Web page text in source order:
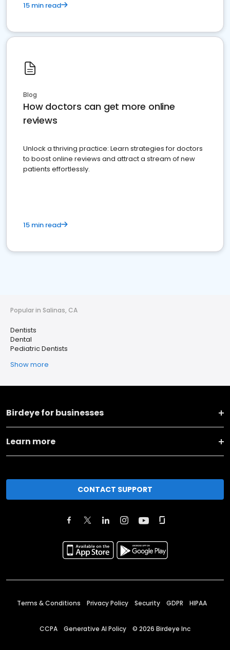
15 min read
Blog
How doctors can get more online
reviews
Unlock a thriving practice: Learn strategies for doctors
to boost online reviews and attract a stream of new
patients effortlessly.
15 min read
Popular in Salinas, CA
Dentists
Dental
Pediatric Dentists
Show more
Birdeye for businesses
Learn more
CONTACT SUPPORT
Terms & Conditions Privacy Policy Security GDPR HIPAA
CCPA Generative AI Policy © 2026 Birdeye Inc